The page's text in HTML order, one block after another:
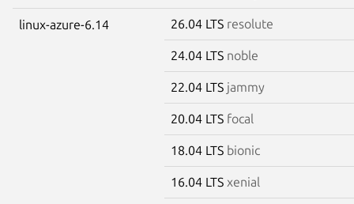
linux-azure-6.14 26.04 LTS resolute
24.04 LTS noble
22.04 LTS jammy
20.04 LTS focal
18.04 LTS bionic
16.04 LTS xenial